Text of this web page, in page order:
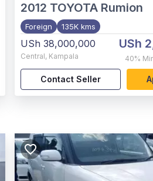
2012 TOYOTA Rumion
Foreign 135K kms
USh 38,000,000
Central, Kampala
USh
40%
Contact Seller